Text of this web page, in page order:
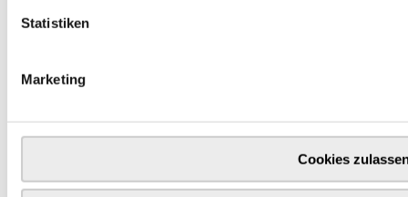
Statistiken
Marketing
Cookies